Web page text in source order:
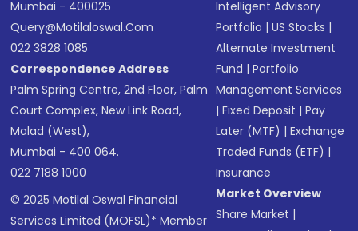
Mumbai - 400025
Query@motilaloswal.com
022 3828 1085
Correspondence Address
Palm Spring Centre, 2nd Floor, Palm
Court Complex, New Link Road,
Malad (West),
Mumbai - 400 064.
022 7188 1000
© 2025 Motilal Oswal Financial
Services Limited (MOFSL)* Member
Intelligent Advisory
Portfolio |US Stocks |
Alternate Investment
Fund |Portfolio
Management Services
|Fixed Deposit |Pay
Later (MTF) |Exchange
Traded Funds (ETF) |
Insurance
Market Overview
Share Market |